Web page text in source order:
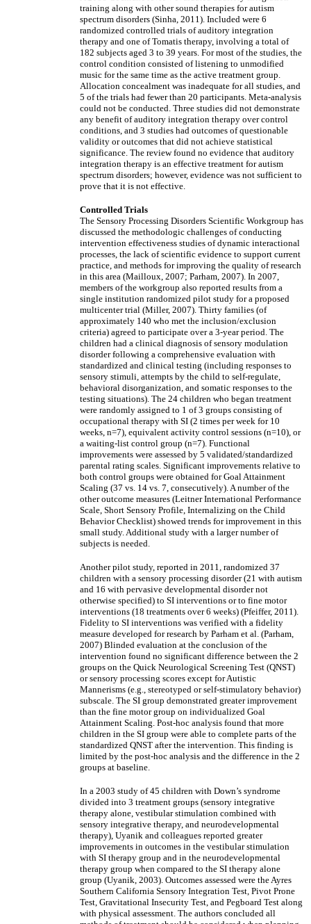
training along with other sound therapies for autism
spectrum disorders (Sinha, 2011). Included were 6
randomized controlled trials of auditory integration
therapy and one of Tomatis therapy, involving a total of
182 subjects aged 3 to 39 years. For most of the studies, the
control condition consisted of listening to unmodified
music for the same time as the active treatment group.
Allocation concealment was inadequate for all studies, and
5 of the trials had fewer than 20 participants. Meta-analysis
could not be conducted. Three studies did not demonstrate
any benefit of auditory integration therapy over control
conditions, and 3 studies had outcomes of questionable
validity or outcomes that did not achieve statistical
significance. The review found no evidence that auditory
integration therapy is an effective treatment for autism
spectrum disorders; however, evidence was not sufficient to
prove that it is not effective.
Controlled Trials
The Sensory Processing Disorders Scientific Workgroup has
discussed the methodologic challenges of conducting
intervention effectiveness studies of dynamic interactional
processes, the lack of scientific evidence to support current
practice, and methods for improving the quality of research
in this area (Mailloux, 2007; Parham, 2007). In 2007,
members of the workgroup also reported results from a
single institution randomized pilot study for a proposed
multicenter trial (Miller, 2007). Thirty families (of
approximately 140 who met the inclusion/exclusion
criteria) agreed to participate over a 3-year period. The
children had a clinical diagnosis of sensory modulation
disorder following a comprehensive evaluation with
standardized and clinical testing (including responses to
sensory stimuli, attempts by the child to self-regulate,
behavioral disorganization, and somatic responses to the
testing situations). The 24 children who began treatment
were randomly assigned to 1 of 3 groups consisting of
occupational therapy with SI (2 times per week for 10
weeks, n=7), equivalent activity control sessions (n=10), or
a waiting-list control group (n=7). Functional
improvements were assessed by 5 validated/standardized
parental rating scales. Significant improvements relative to
both control groups were obtained for Goal Attainment
Scaling (37 vs. 14 vs. 7, consecutively). A number of the
other outcome measures (Leitner International Performance
Scale, Short Sensory Profile, Internalizing on the Child
Behavior Checklist) showed trends for improvement in this
small study. Additional study with a larger number of
subjects is needed.
Another pilot study, reported in 2011, randomized 37
children with a sensory processing disorder (21 with autism
and 16 with pervasive developmental disorder not
otherwise specified) to SI interventions or to fine motor
interventions (18 treatments over 6 weeks) (Pfeiffer, 2011).
Fidelity to SI interventions was verified with a fidelity
measure developed for research by Parham et al. (Parham,
2007) Blinded evaluation at the conclusion of the
intervention found no significant difference between the 2
groups on the Quick Neurological Screening Test (QNST)
or sensory processing scores except for Autistic
Mannerisms (e.g., stereotyped or self-stimulatory behavior)
subscale. The SI group demonstrated greater improvement
than the fine motor group on individualized Goal
Attainment Scaling. Post-hoc analysis found that more
children in the SI group were able to complete parts of the
standardized QNST after the intervention. This finding is
limited by the post-hoc analysis and the difference in the 2
groups at baseline.
In a 2003 study of 45 children with Down’s syndrome
divided into 3 treatment groups (sensory integrative
therapy alone, vestibular stimulation combined with
sensory integrative therapy, and neurodevelopmental
therapy), Uyanik and colleagues reported greater
improvements in outcomes in the vestibular stimulation
with SI therapy group and in the neurodevelopmental
therapy group when compared to the SI therapy alone
group (Uyanik, 2003). Outcomes assessed were the Ayres
Southern California Sensory Integration Test, Pivot Prone
Test, Gravitational Insecurity Test, and Pegboard Test along
with physical assessment. The authors concluded all